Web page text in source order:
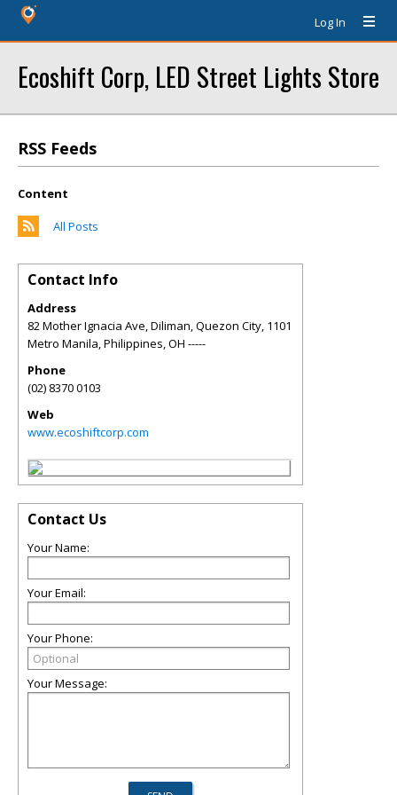
Log In
Ecoshift Corp, LED Street Lights Store
RSS Feeds
Content
All Posts
Contact Info
Address
82 Mother Ignacia Ave, Diliman, Quezon City, 1101
Metro Manila, Philippines,OH -----
Phone
(02) 8370 0103
Web
www.ecoshiftcorp.com
Contact Us
Your Name:
Your Email:
Your Phone:
Your Message: